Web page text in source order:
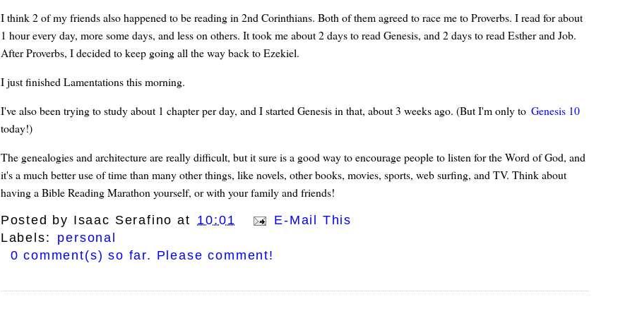
I think 2 of my friends also happened to be reading in 2nd Corinthians. Both of them agreed to race me to Proverbs. I read for about
1 hour every day, more some days, and less on others. It took me about 2 days to read Genesis, and 2 days to read Esther and Job.
After Proverbs, I decided to keep going all the way back to Ezekiel.
I just finished Lamentations this morning.
I've also been trying to study about 1 chapter per day, and I started Genesis in that, about 3 weeks ago. (But I'm only to Genesis 10
today!)
The genealogies and architecture are really difficult, but it sure is a good way to encourage people to listen for the Word of God, and
it's a much better use of time than many other things, like novels, other books, movies, sports, web surfing, and TV. Think about
having a Bible Reading Marathon yourself, or with your family and friends!
Posted by Isaac Serafino at 10:01
E-Mail This
Labels:
personal
0 comment(s) so far. Please comment!